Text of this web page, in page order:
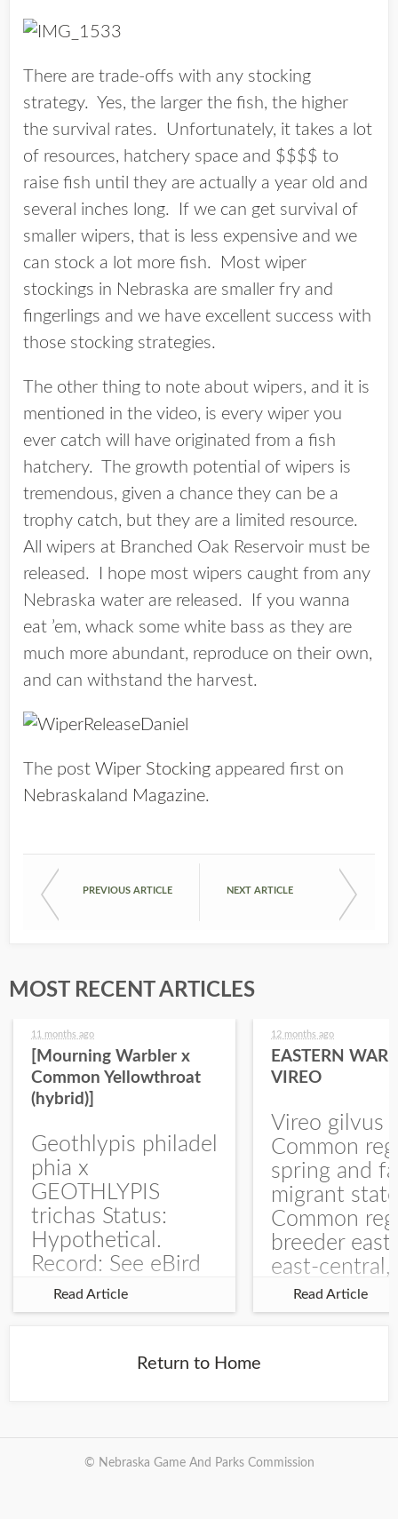
There are trade-offs with any stocking
strategy. Yes, the larger the fish, the higher
the survival rates. Unfortunately, it takes a lot
of resources, hatchery space and $$$$ to
raise fish until they are actually a year old and
several inches long. If we can get survival of
smaller wipers, that is less expensive and we
can stock a lot more fish. Most wiper
stockings in Nebraska are smaller fry and
fingerlings and we have excellent success with
those stocking strategies.
The other thing to note about wipers, and it is
mentioned in the video, is every wiper you
ever catch will have originated from a fish
hatchery. The growth potential of wipers is
tremendous, given a chance they can be a
trophy catch, but they are a limited resource.
All wipers at Branched Oak Reservoir must be
released. I hope most wipers caught from any
Nebraska water are released. If you wanna
eat ’em, whack some white bass as they are
much more abundant, reproduce on their own,
and can withstand the harvest.
The post Wiper Stocking appeared first on
Nebraskaland Magazine.
PREVIOUS ARTICLE NEXT ARTICLE
MOST RECENT ARTICLES
11 months ago
[Mourning Warbler x
Common Yellowthroat
(hybrid)]
Geothlypis philadel
phia x
GEOTHLYPIS
trichas Status:
Hypothetical.
Record: See eBird
Checklist – 1 Jun
2025 – Burchard
record is of a bird
Burchard...
Read Article
12 months ago
EASTERN
VIREO
Vireo gilvus
Common
spring and
migrant
Common
breeder east
east-central,
uncommon
central and
Read Article
Return to Home
© Nebraska Game And Parks Commission